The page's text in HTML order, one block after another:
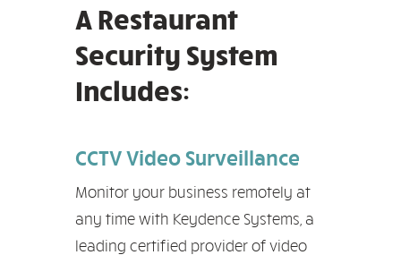
A Restaurant
Security System
Includes:
CCTV Video Surveillance
Monitor your business remotely at
any time with Keydence Systems, a
leading certified provider of video